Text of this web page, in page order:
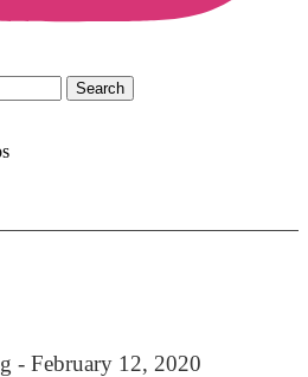
Search
- February 12, 2020